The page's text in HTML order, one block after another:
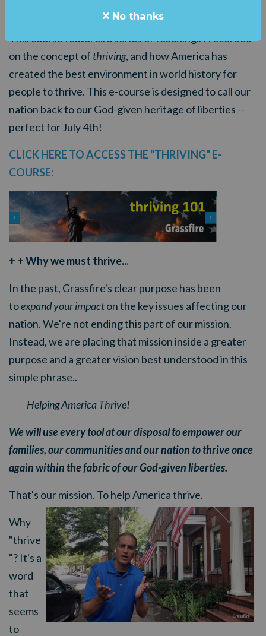
American patriots called
THRIVING 101
This course features a series of teachings I recorded
on the concept of thriving, and how America has
created the best environment in world history for
people to thrive. This e-course is designed to call our
nation back to our God-given heritage of liberties --
perfect for July 4th!
CLICK HERE TO ACCESS THE "THRIVING" E-
COURSE:
+ + Why we must thrive...
In the past, Grassfire's clear purpose has been
toexpand your impacton the key issues affecting our
nation. We're not ending this part of our mission.
Instead, we are placing that mission inside a greater
purpose and a greater vision best understood in this
simple phrase..
Helping America Thrive!
We will use every tool at our disposal to empower our
families, our communities and our nation to thrive once
again within the fabric of our God-given liberties.
That's our mission. To help America thrive.
Why
"thrive
"? It's a
word
that
seems
to
No thanks